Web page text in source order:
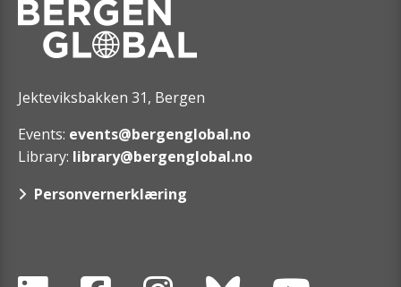
Jekteviksbakken 31, Bergen
Events: events@bergenglobal.no
Library: library@bergenglobal.no
Personvernerklæring